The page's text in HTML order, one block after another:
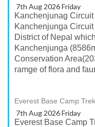
7th Aug 2026 Friday
Kanchenjunag
Kanchenjunga
District of Nepal
Kanchenjunga
Conservation
ramge of flora and
Everest Base Camp
7th Aug 2026 Friday
Everest Base Camp